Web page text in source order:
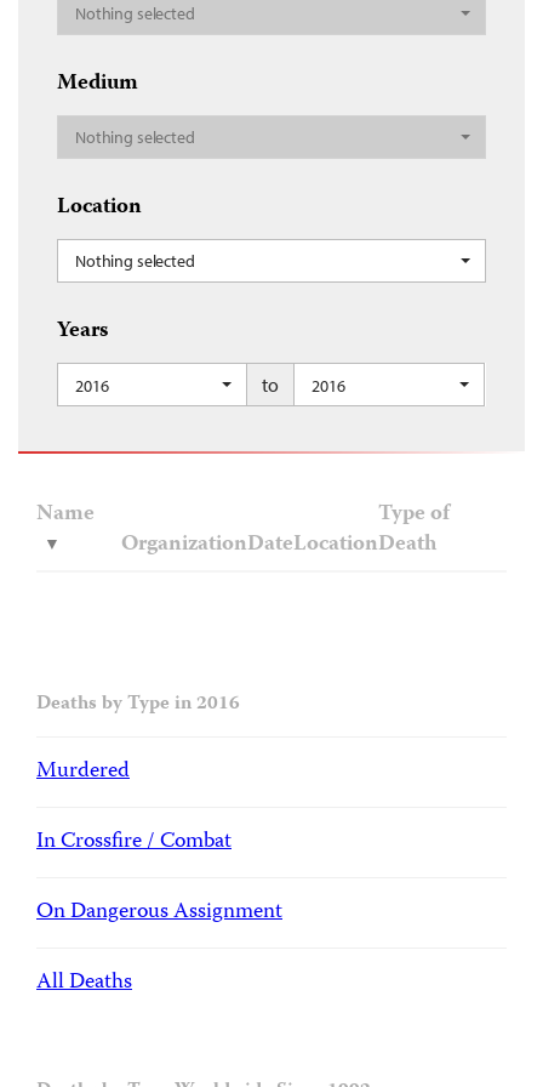
Nothing selected
Medium
Nothing selected
Location
Nothing selected
Years
2016 to 2016
Name
OrganizationDateLocation
Type of
Death
Deaths by Type in 2016
Murdered
In Crossfire / Combat
On Dangerous Assignment
All Deaths